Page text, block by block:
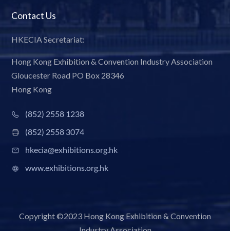
Contact Us
HKECIA Secretariat:
Hong Kong Exhibition & Convention Industry Association
Gloucester Road PO Box 28346
Hong Kong
(852) 2558 1238
(852) 2558 3074
hkecia@exhibitions.org.hk
www.exhibitions.org.hk
Copyright ©2023 Hong Kong Exhibition & Convention